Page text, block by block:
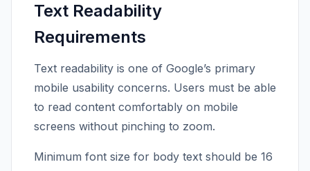
Text Readability
Requirements
Text readability is one of Google’s primary
mobile usability concerns. Users must be able
to read content comfortably on mobile
screens without pinching to zoom.
Minimum font size for body text should be 16